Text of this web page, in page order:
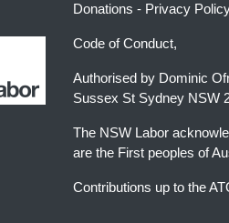
Donations - Privacy
Code of Conduct,
Authorised by Dominic
Sussex St Sydney NSW
The NSW Labor
are the First peoples of
Contributions up to the